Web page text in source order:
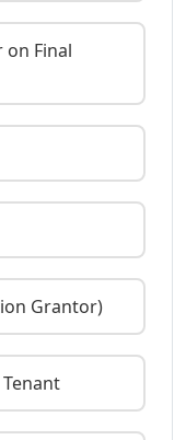
on Final
Grantor)